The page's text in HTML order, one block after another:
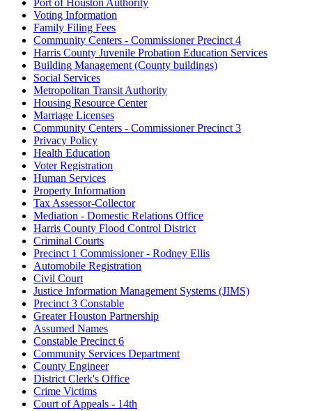
Port of Houston Authority
Voting Information
Family Filing Fees
Community Centers - Commissioner Precinct 4
Harris County Juvenile Probation Education Services
Building Management (County buildings)
Social Services
Metropolitan Transit Authority
Housing Resource Center
Marriage Licenses
Community Centers - Commissioner Precinct 3
Privacy Policy
Health Education
Voter Registration
Human Services
Property Information
Tax Assessor-Collector
Mediation - Domestic Relations Office
Harris County Flood Control District
Criminal Courts
Precinct 1 Commissioner - Rodney Ellis
Automobile Registration
Civil Court
Justice Information Management Systems (JIMS)
Precinct 3 Constable
Greater Houston Partnership
Assumed Names
Constable Precinct 6
Community Services Department
County Engineer
District Clerk's Office
Crime Victims
Court of Appeals - 14th